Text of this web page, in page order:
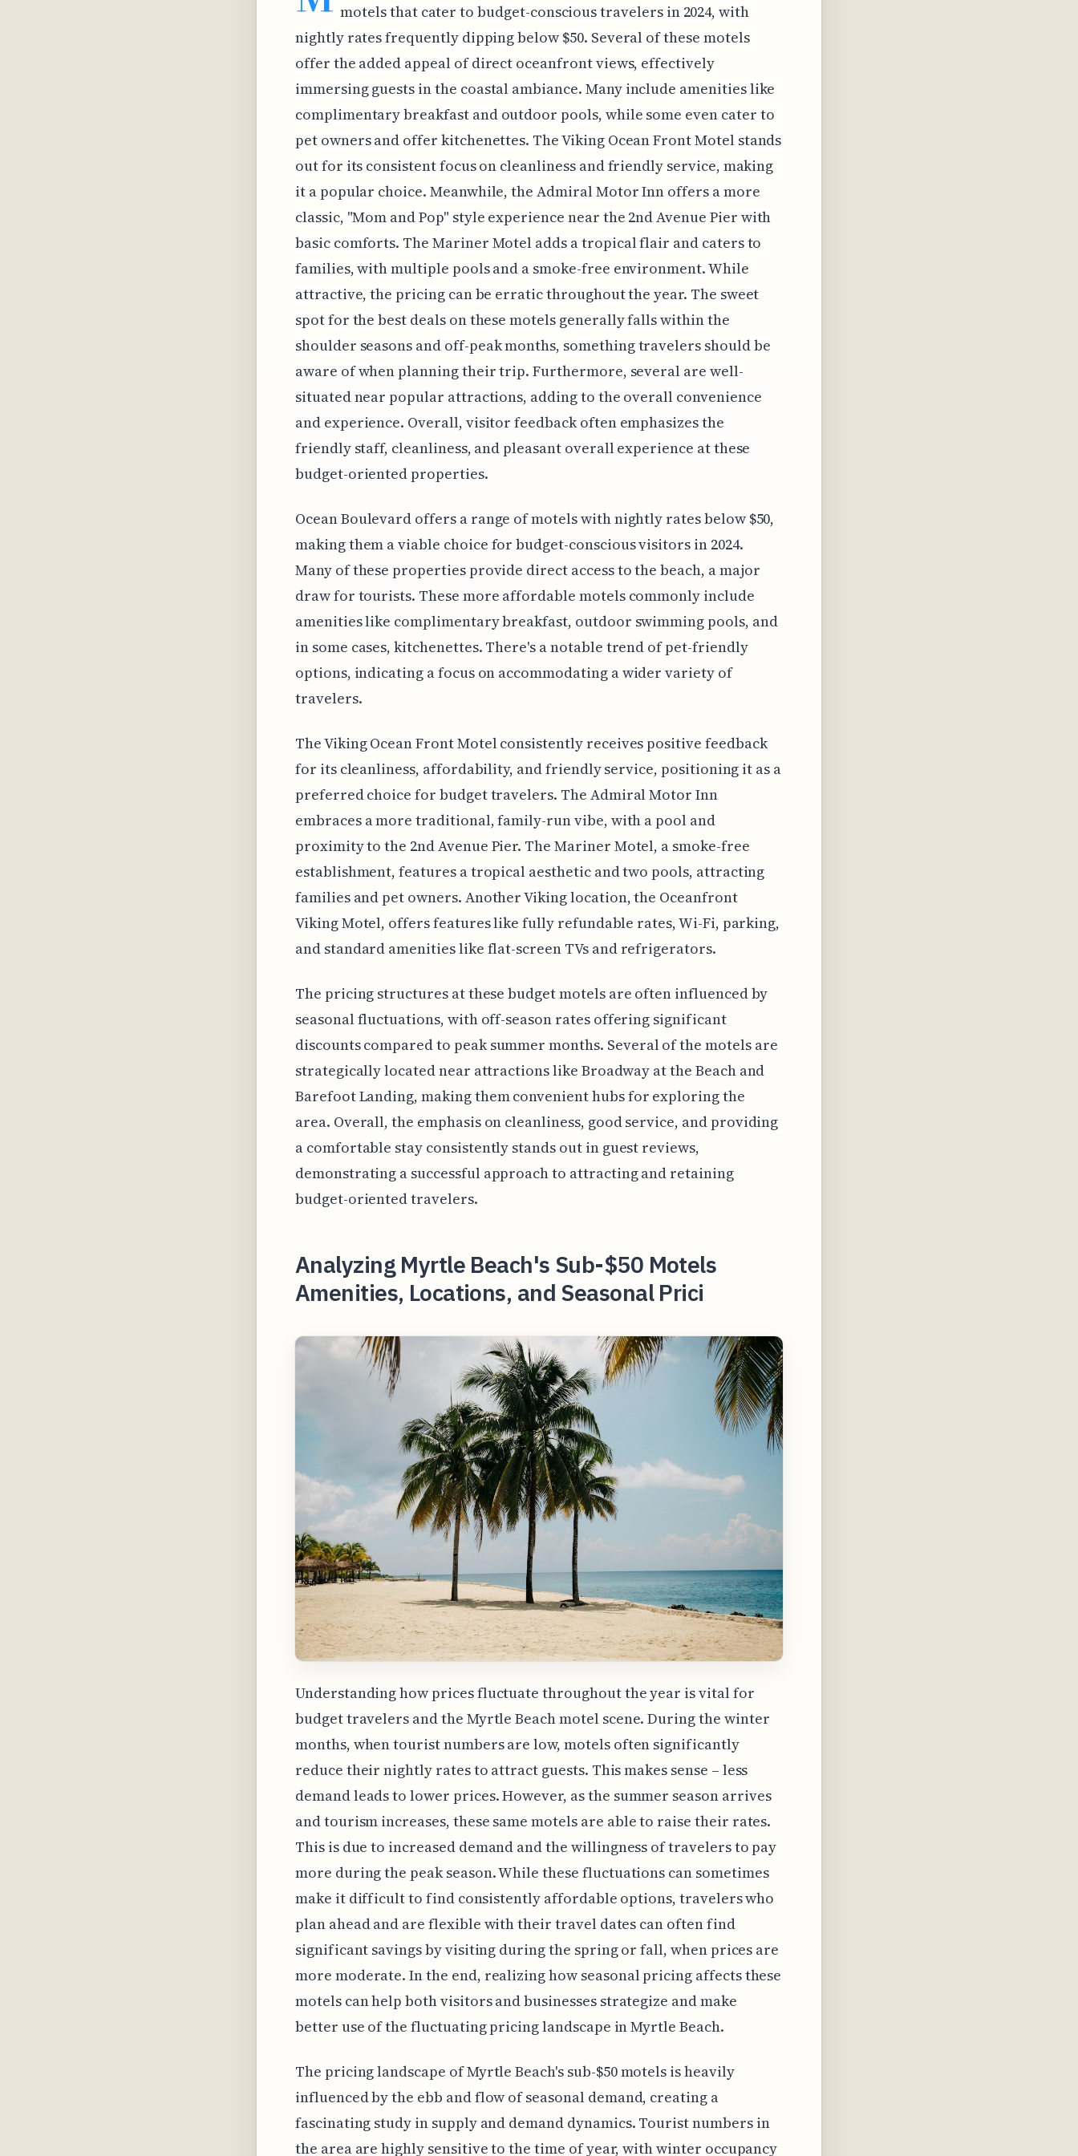
motels that cater to budget-conscious travelers in 2024, with
nightly rates frequently dipping below $50. Several of these motels
offer the added appeal of direct oceanfront views, effectively
immersing guests in the coastal ambiance. Many include amenities like
complimentary breakfast and outdoor pools, while some even cater to
pet owners and offer kitchenettes. The Viking Ocean Front Motel stands
out for its consistent focus on cleanliness and friendly service, making
it a popular choice. Meanwhile, the Admiral Motor Inn offers a more
classic, "Mom and Pop" style experience near the 2nd Avenue Pier with
basic comforts. The Mariner Motel adds a tropical flair and caters to
families, with multiple pools and a smoke-free environment. While
attractive, the pricing can be erratic throughout the year. The sweet
spot for the best deals on these motels generally falls within the
shoulder seasons and off-peak months, something travelers should be
aware of when planning their trip. Furthermore, several are well-
situated near popular attractions, adding to the overall convenience
and experience. Overall, visitor feedback often emphasizes the
friendly staff, cleanliness, and pleasant overall experience at these
budget-oriented properties.
Ocean Boulevard offers a range of motels with nightly rates below $50,
making them a viable choice for budget-conscious visitors in 2024.
Many of these properties provide direct access to the beach, a major
draw for tourists. These more affordable motels commonly include
amenities like complimentary breakfast, outdoor swimming pools, and
in some cases, kitchenettes. There's a notable trend of pet-friendly
options, indicating a focus on accommodating a wider variety of
travelers.
The Viking Ocean Front Motel consistently receives positive feedback
for its cleanliness, affordability, and friendly service, positioning it as a
preferred choice for budget travelers. The Admiral Motor Inn
embraces a more traditional, family-run vibe, with a pool and
proximity to the 2nd Avenue Pier. The Mariner Motel, a smoke-free
establishment, features a tropical aesthetic and two pools, attracting
families and pet owners. Another Viking location, the Oceanfront
Viking Motel, offers features like fully refundable rates, Wi-Fi, parking,
and standard amenities like flat-screen TVs and refrigerators.
The pricing structures at these budget motels are often influenced by
seasonal fluctuations, with off-season rates offering significant
discounts compared to peak summer months. Several of the motels are
strategically located near attractions like Broadway at the Beach and
Barefoot Landing, making them convenient hubs for exploring the
area. Overall, the emphasis on cleanliness, good service, and providing
a comfortable stay consistently stands out in guest reviews,
demonstrating a successful approach to attracting and retaining
budget-oriented travelers.
Analyzing Myrtle Beach's Sub-$50 Motels
Amenities, Locations, and Seasonal Prici
Understanding how prices fluctuate throughout the year is vital for
budget travelers and the Myrtle Beach motel scene. During the winter
months, when tourist numbers are low, motels often significantly
reduce their nightly rates to attract guests. This makes sense – less
demand leads to lower prices. However, as the summer season arrives
and tourism increases, these same motels are able to raise their rates.
This is due to increased demand and the willingness of travelers to pay
more during the peak season. While these fluctuations can sometimes
make it difficult to find consistently affordable options, travelers who
plan ahead and are flexible with their travel dates can often find
significant savings by visiting during the spring or fall, when prices are
more moderate. In the end, realizing how seasonal pricing affects these
motels can help both visitors and businesses strategize and make
better use of the fluctuating pricing landscape in Myrtle Beach.
The pricing landscape of Myrtle Beach's sub-$50 motels is heavily
influenced by the ebb and flow of seasonal demand, creating a
fascinating study in supply and demand dynamics. Tourist numbers in
the area are highly sensitive to the time of year, with winter occupancy